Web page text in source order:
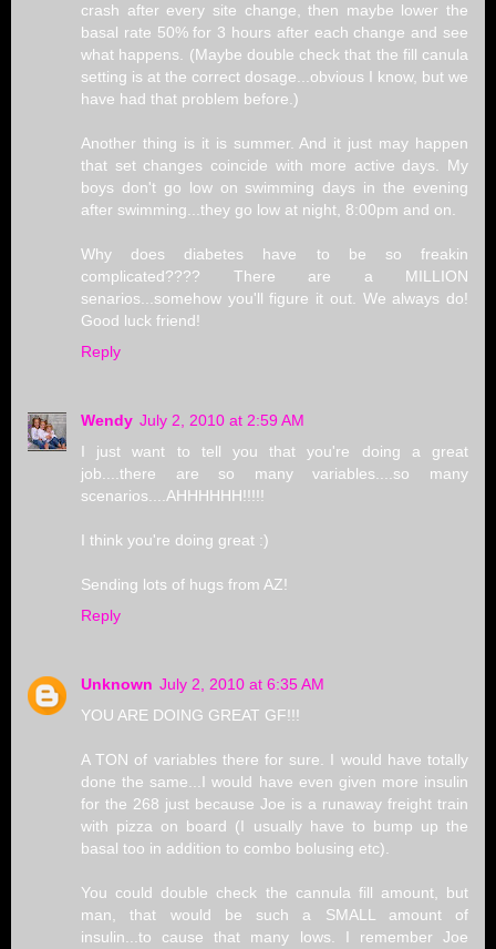
crash after every site change, then maybe lower the
basal rate 50% for 3 hours after each change and see
what happens. (Maybe double check that the fill canula
setting is at the correct dosage...obvious I know, but we
have had that problem before.)
Another thing is it is summer. And it just may happen
that set changes coincide with more active days. My
boys don't go low on swimming days in the evening
after swimming...they go low at night, 8:00pm and on.
Why does diabetes have to be so freakin
complicated???? There are a MILLION
senarios...somehow you'll figure it out. We always do!
Good luck friend!
Reply
Wendy July 2, 2010 at 2:59 AM
I just want to tell you that you're doing a great
job....there are so many variables....so many
scenarios....AHHHHHH!!!!!
I think you're doing great :)
Sending lots of hugs from AZ!
Reply
Unknown July 2, 2010 at 6:35 AM
YOU ARE DOING GREAT GF!!!
A TON of variables there for sure. I would have totally
done the same...I would have even given more insulin
for the 268 just because Joe is a runaway freight train
with pizza on board (I usually have to bump up the
basal too in addition to combo bolusing etc).
You could double check the cannula fill amount, but
man, that would be such a SMALL amount of
insulin...to cause that many lows. I remember Joe